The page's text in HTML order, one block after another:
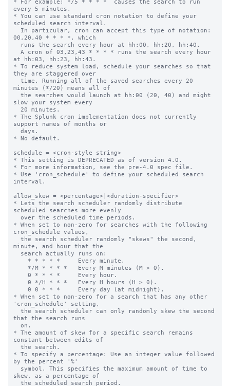
* For example: */5 * * * *  causes the search to run
every 5 minutes.
* You can use standard cron notation to define your
scheduled search interval.
00,20,40 * * * *, which
at hh:03, hh:23, hh:43.
* To reduce system load, schedule your searches so that
they are staggered over
minutes (*/20) means all of
slow your system every
* The Splunk cron implementation does not currently
support names of months or
* No default.
schedule = <cron-style string>
* This setting is DEPRECATED as of version 4.0.
* For more information, see the pre-4.0 spec file.
* Use 'cron_schedule' to define your scheduled search
interval.
allow_skew = <percentage>|<duration-specifier>
* Lets the search scheduler randomly distribute
scheduled searches more evenly
* When set to non-zero for searches with the following
cron_schedule values,
minute, and hour that the
* When set to non-zero for a search that has any other
'cron_schedule' setting,
that the search runs
* The amount of skew for a specific search remains
constant between edits of
* To specify a percentage: Use an integer value followed
by the percent '%'
skew, as a percentage of